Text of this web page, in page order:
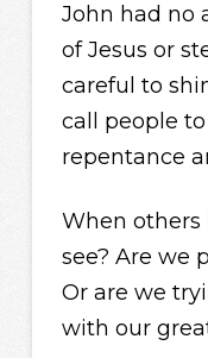
John had no
of Jesus or
careful to
call people
repentance
When others
see? Are we
Or are we
with our